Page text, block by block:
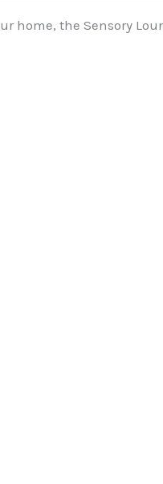
home, the Sensory